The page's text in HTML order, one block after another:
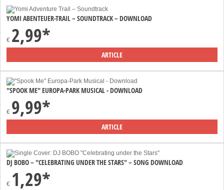
YOMI ABENTEUER-TRAIL – SOUNDTRACK – DOWNLOAD
€ 2,99*
ARTICLE
"SPOOK ME" EUROPA-PARK MUSICAL - DOWNLOAD
€ 9,99*
ARTICLE
DJ BOBO – "CELEBRATING UNDER THE STARS" – SONG DOWNLOAD
€ 1,29*